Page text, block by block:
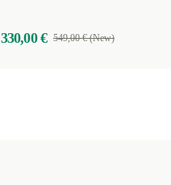
330,00 € 549,00 € (New)